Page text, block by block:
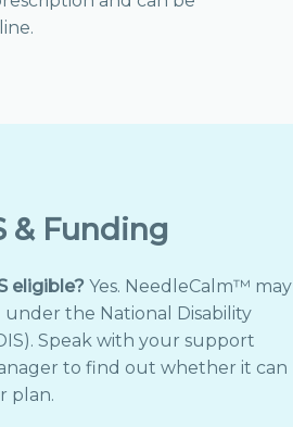
& Funding
eligible? Yes. NeedleCalm™ may
the National Disability
Speak with your support
to find out whether it can
plan.